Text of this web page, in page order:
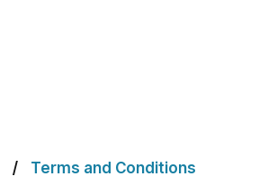
Terms and Conditions